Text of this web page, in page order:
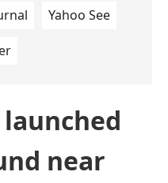
Yahoo See
near